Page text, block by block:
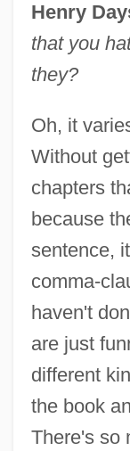
Henry
that you
they?
Oh, it
Without
chapters
because
sentence,
comma-
haven't
are just
different
the book
There's so